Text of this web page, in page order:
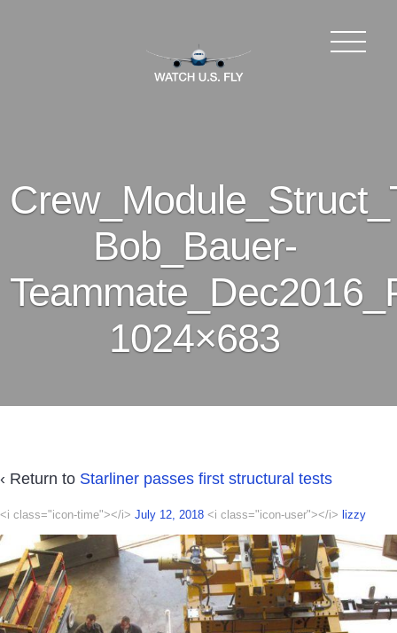
Bob_Bauer-
1024×683
‹ Return to Starliner passes first structural tests
<i class="icon-time"></i> July 12, 2018 <i class="icon-user"></i> lizzy